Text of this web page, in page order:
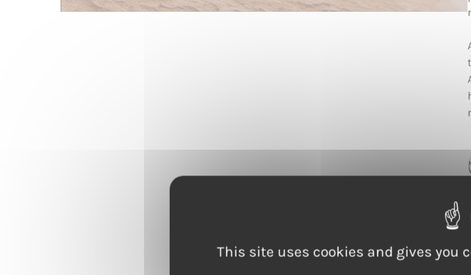
This site uses cookies and gives you